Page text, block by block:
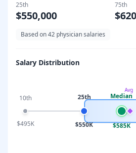
25th
$550,000
75th
Based on42 physician salaries
Salary Distribution
10th
$495K
25th
$550K
Median
$585K
Avg